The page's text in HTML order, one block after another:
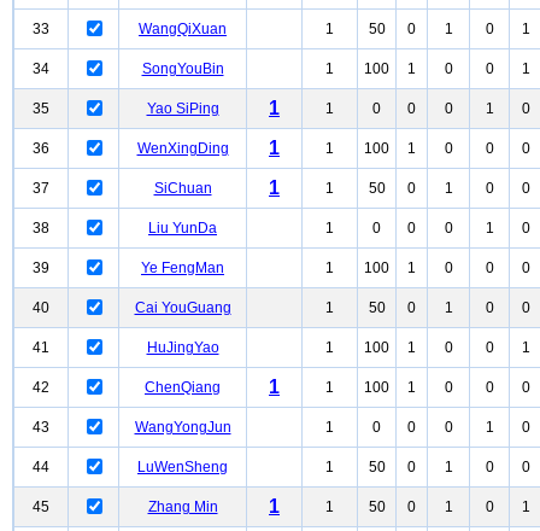
33 WangQiXuan 1 50 0 1 0 1
34 SongYouBin 1 100 1 0 0 1
35 Yao SiPing 1 1 0 0 0 1 0
36 WenXingDing 1 1 100 1 0 0 0
37 SiChuan 1 1 50 0 1 0 0
38 Liu YunDa 1 0 0 0 1 0
39 Ye FengMan 1 100 1 0 0 0
40 Cai YouGuang 1 50 0 1 0 0
41 HuJingYao 1 100 1 0 0 1
42 ChenQiang 1 1 100 1 0 0 0
43 WangYongJun 1 0 0 0 1 0
44 LuWenSheng 1 50 0 1 0 0
45 Zhang Min 1 1 50 0 1 0 1